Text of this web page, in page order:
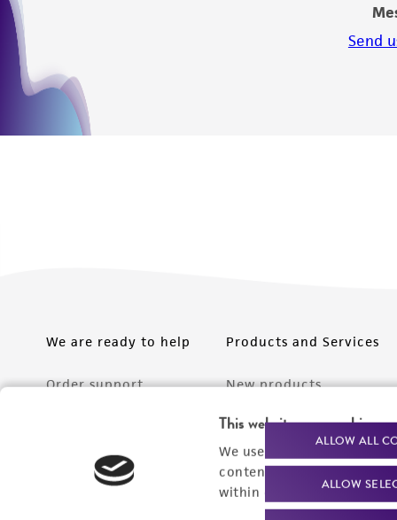
This website uses cookies
We use cookies and other
content experiences, and
within our
Privacy Policy.
ALLOW ALL
ALLOW
Send
We are ready to help
Order support
Resources
Products and Services
New products
Cell products
Microbe products
Services